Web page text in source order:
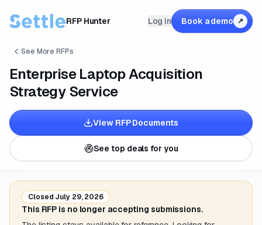
RFP Hunter Log in Book a demo ↗
See More RFPs
Enterprise Laptop Acquisition
Strategy Service
View RFP Documents
See top deals for you
Closed July 29, 2026
This RFP is no longer accepting submissions.